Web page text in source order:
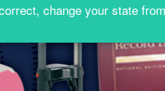
change your state